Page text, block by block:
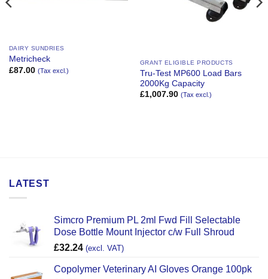
DAIRY SUNDRIES
Metricheck
£87.00 (Tax excl.)
GRANT ELIGIBLE PRODUCTS
Tru-Test MP600 Load Bars
2000Kg Capacity
£1,007.90 (Tax excl.)
LATEST
Simcro Premium PL 2ml Fwd Fill Selectable
Dose Bottle Mount Injector c/w Full Shroud
£32.24 (excl. VAT)
Copolymer Veterinary AI Gloves Orange 100pk